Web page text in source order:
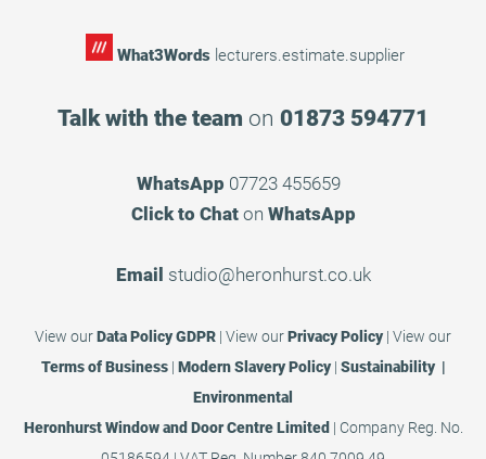
What3Words lecturers.estimate.supplier
Talk with the team on 01873 594771
WhatsApp 07723 455659
Click to Chaton WhatsApp
Email studio@heronhurst.co.uk
View ourData Policy GDPR | View ourPrivacy Policy| View our
Terms of Business| Modern Slavery Policy| Sustainability |
Environmental
Heronhurst Window and Door Centre Limited | Company Reg. No.